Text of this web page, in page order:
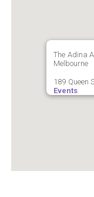
The Adina
Melbourne
189 Queen
Events